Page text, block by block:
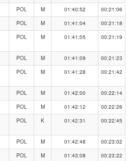
POL M 01:40:52
00:21:06
POL M 01:41:04
00:21:18
POL M 01:41:05 00:21:19
POL M 01:41:09
00:21:23
POL M 01:41:28 00:21:42
POL M 01:42:00
00:22:14
POL M 01:42:12
00:22:26
POL K 01:42:31 00:22:45
POL M 01:42:48
00:23:02
POL M 01:43:08 00:23:22